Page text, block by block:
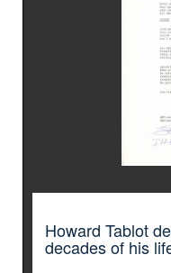
Howard Tablot
decades of his